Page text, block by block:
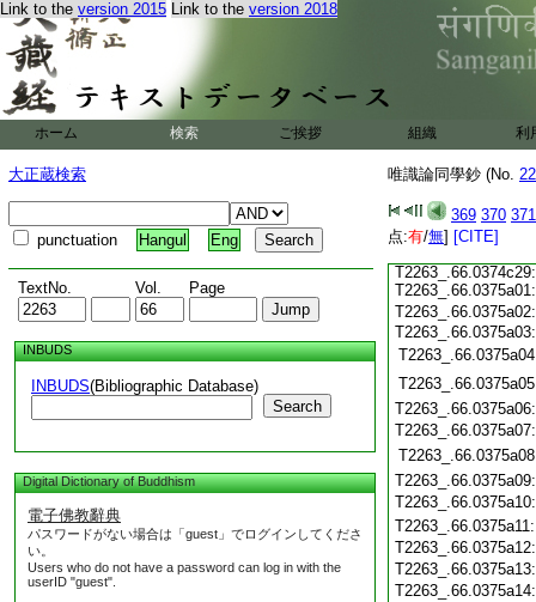
Link to the version 2015 Link to the version 2018
ホーム 検索 ご挨拶 組織 利
大正蔵検索
punctuation Hangul Eng
TextNo. Vol. Page
INBUDS
INBUDS(Bibliographic Database)
Search
Digital Dictionary of Buddhism
電子佛教辭典
パスワードがない場合は「guest」でログインしてくださ
い。
Users who do not have a password can log in with the
userID "guest".
唯識論同學鈔 (No.
369 370 371
点:有/無] [CITE]